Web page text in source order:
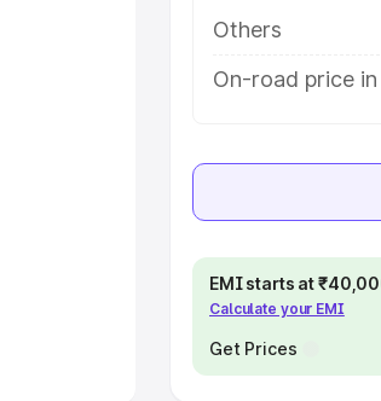
Others
On-road price
EMI starts at
Calculate your EMI
Get Prices